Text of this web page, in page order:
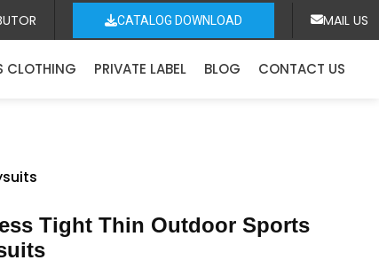
CATALOG DOWNLOAD MAIL US
CLOTHING PRIVATE LABEL BLOG CONTACT US
Tight Thin Outdoor Sports